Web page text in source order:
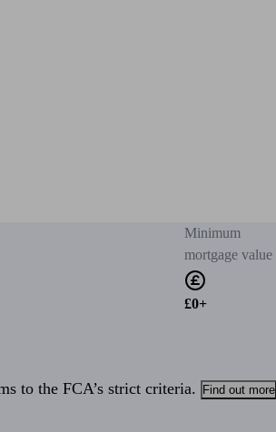
Minimum
mortgage value
£0+
to the FCA’s strict criteria. Find out more